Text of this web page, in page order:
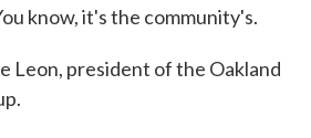
know, it's the community's.
Leon, president of the Oakland